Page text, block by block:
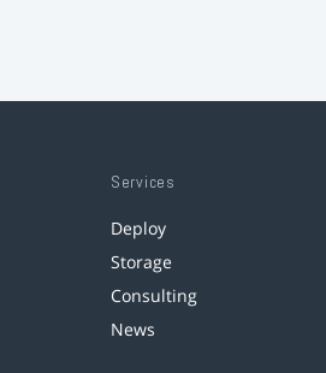
Services
Deploy
Storage
Consulting
News